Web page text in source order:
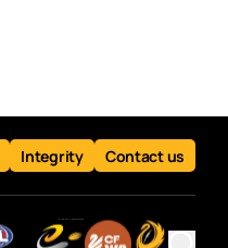
Integrity Contact us